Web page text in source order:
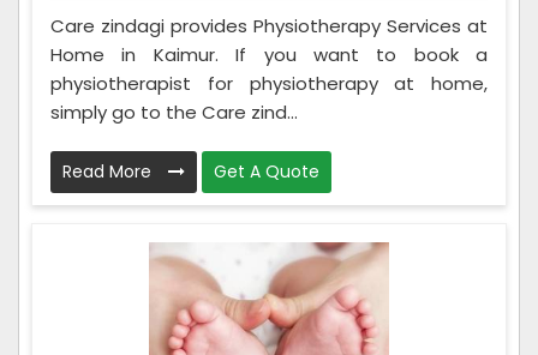
Care zindagi provides Physiotherapy Services at
Home in Kaimur. If you want to book a
physiotherapist for physiotherapy at home,
simply go to the Care zind...
Read More Get A Quote